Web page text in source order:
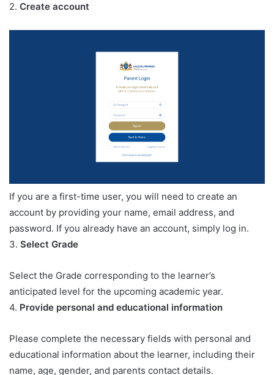
2. Create account
If you are a first-time user, you will need to create an
account by providing your name, email address, and
password. If you already have an account, simply log in.
3. Select Grade
Select the Grade corresponding to the learner’s
anticipated level for the upcoming academic year.
4. Provide personal and educational information
Please complete the necessary fields with personal and
educational information about the learner, including their
name, age, gender, and parents contact details.